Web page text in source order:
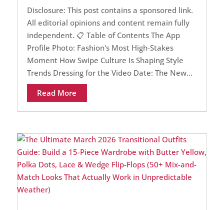
Disclosure: This post contains a sponsored link.
All editorial opinions and content remain fully
independent. 📋 Table of Contents The App
Profile Photo: Fashion's Most High-Stakes
Moment How Swipe Culture Is Shaping Style
Trends Dressing for the Video Date: The New...
Read More